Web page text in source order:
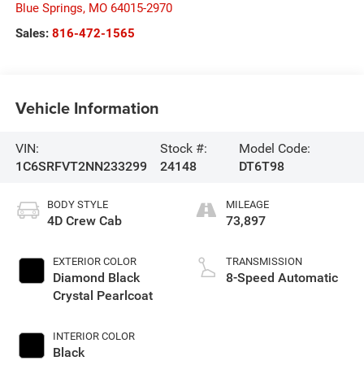
Blue Springs, MO 64015-2970
Sales: 816-472-1565
Vehicle Information
VIN:
1C6SRFVT2NN233299
Stock #:
24148
Model Code:
DT6T98
BODY STYLE
4D Crew Cab
EXTERIOR COLOR
Diamond Black
Crystal Pearlcoat
INTERIOR COLOR
Black
MILEAGE
73,897
TRANSMISSION
8-Speed Automatic